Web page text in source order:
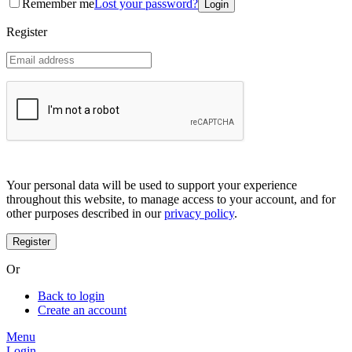
Coreana
Doctorcos
DPC
Dr. Jart+
Egyptian magic
Grafen
Hanskin
Haruharu
Heimish
I'm from
Illiyoon
IM UNNY
Remember meLost your password?
Register
Your personal data will be used to support your experience
throughout this website, to manage access to your account, and for
other purposes described in ourprivacy policy.
Or
Back to login
Create an account
Menu